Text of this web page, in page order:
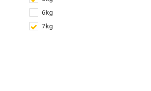
6kg
7kg